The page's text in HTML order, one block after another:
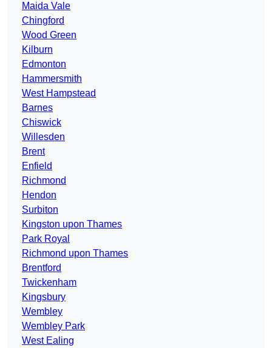
Maida Vale
Chingford
Wood Green
Kilburn
Edmonton
Hammersmith
West Hampstead
Barnes
Chiswick
Willesden
Brent
Enfield
Richmond
Hendon
Surbiton
Kingston upon Thames
Park Royal
Richmond upon Thames
Brentford
Twickenham
Kingsbury
Wembley
Wembley Park
West Ealing